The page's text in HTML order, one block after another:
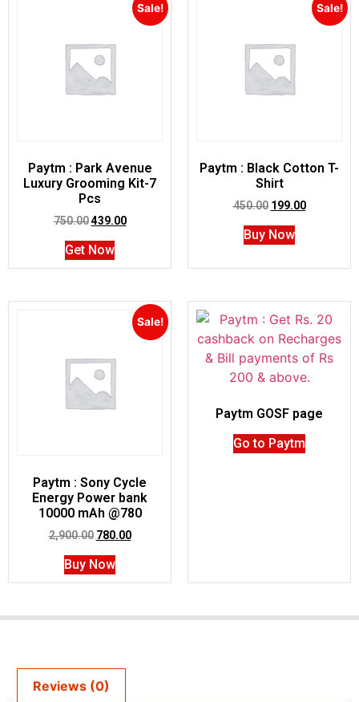
Sale!
Paytm : Park Avenue
Luxury Grooming Kit-7
Pcs
750.00 439.00
Get Now
Sale!
Paytm : Black Cotton T-
Shirt
450.00 199.00
Buy Now
Sale!
Paytm : Sony Cycle
Energy Power bank
10000 mAh @780
2,900.00 780.00
Buy Now
Paytm GOSF page
Go to Paytm
Reviews (0)